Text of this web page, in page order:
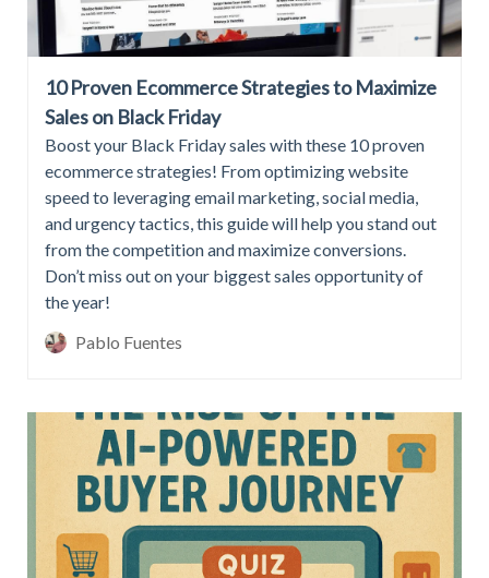
10 Proven Ecommerce Strategies to Maximize
Sales on Black Friday
Boost your Black Friday sales with these 10 proven
ecommerce strategies! From optimizing website
speed to leveraging email marketing, social media,
and urgency tactics, this guide will help you stand out
from the competition and maximize conversions.
Don’t miss out on your biggest sales opportunity of
the year!
Pablo Fuentes